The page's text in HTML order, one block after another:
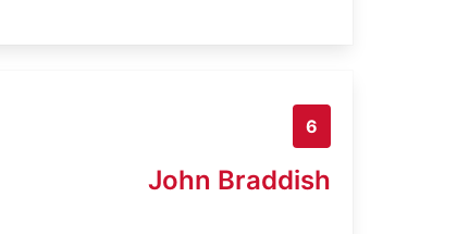
6
John Braddish